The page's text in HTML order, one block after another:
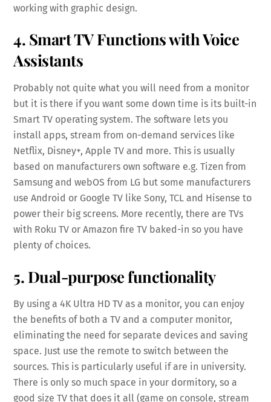
working with graphic design.
4. Smart TV Functions with Voice
Assistants
Probably not quite what you will need from a monitor
but it is there if you want some down time is its built-in
Smart TV operating system. The software lets you
install apps, stream from on-demand services like
Netflix, Disney+, Apple TV and more. This is usually
based on manufacturers own software e.g. Tizen from
Samsung and webOS from LG but some manufacturers
use Android or Google TV like Sony, TCL and Hisense to
power their big screens. More recently, there are TVs
with Roku TV or Amazon fire TV baked-in so you have
plenty of choices.
5. Dual-purpose functionality
By using a 4K Ultra HD TV as a monitor, you can enjoy
the benefits of both a TV and a computer monitor,
eliminating the need for separate devices and saving
space. Just use the remote to switch between the
sources. This is particularly useful if are in university.
There is only so much space in your dormitory, so a
good size TV that does it all (game on console, stream